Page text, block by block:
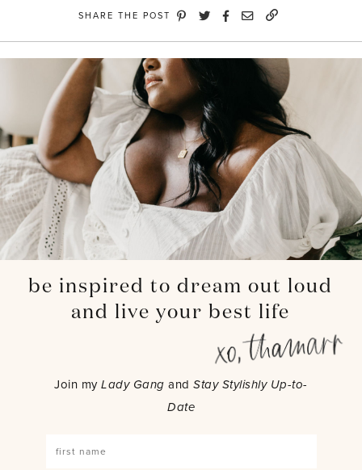
SHARE THE POST
be inspired to dream out loud
and live your best life
Join myLady Gang andStay Stylishly Up-to-
Date